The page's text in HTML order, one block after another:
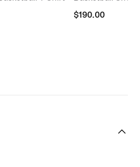
$190.00
$190.00